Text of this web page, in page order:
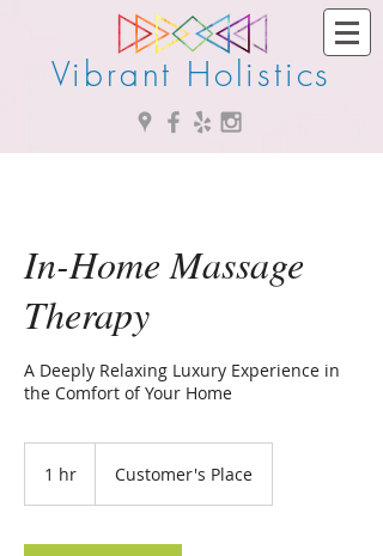
Vibrant Holistics
In-Home Massage
Therapy
A Deeply Relaxing Luxury Experience in
the Comfort of Your Home
1 hr Customer's Place